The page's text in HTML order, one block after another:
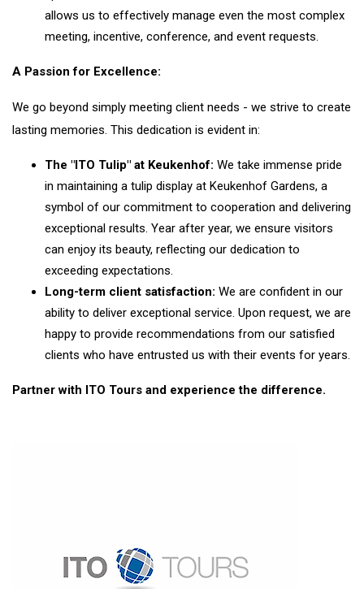
allows us to effectively manage even the most complex
meeting, incentive, conference, and event requests.
A Passion for Excellence:
We go beyond simply meeting client needs - we strive to create
lasting memories. This dedication is evident in:
The "ITO Tulip" at Keukenhof: We take immense pride
in maintaining a tulip display at Keukenhof Gardens, a
symbol of our commitment to cooperation and delivering
exceptional results. Year after year, we ensure visitors
can enjoy its beauty, reflecting our dedication to
exceeding expectations.
Long-term client satisfaction: We are confident in our
ability to deliver exceptional service. Upon request, we are
happy to provide recommendations from our satisfied
clients who have entrusted us with their events for years.
Partner with ITO Tours and experience the difference.